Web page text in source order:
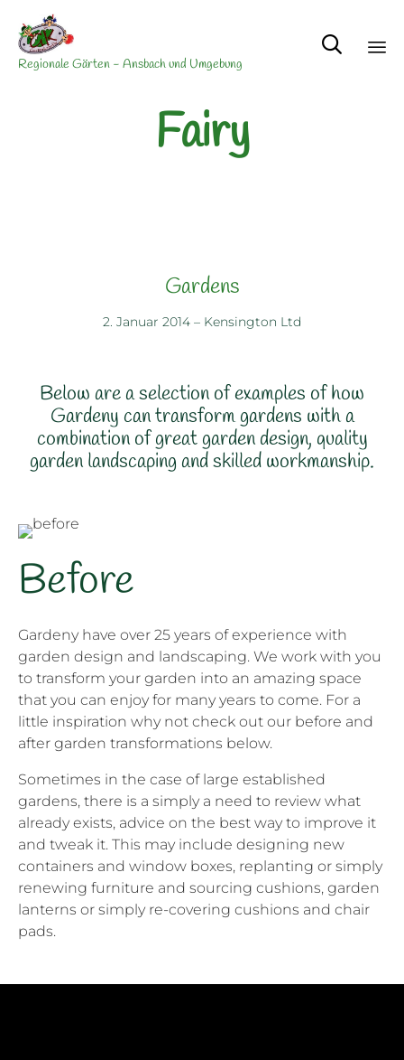
Regionale Gärten - Ansbach und Umgebung

Fairy
Gardens
2. Januar 2014 – Kensington Ltd
Below are a selection of examples of how
Gardeny can transform gardens with a
combination of great garden design, quality
garden landscaping and skilled workmanship.
Before
Gardeny have over 25 years of experience with
garden design and landscaping. We work with you
to transform your garden into an amazing space
that you can enjoy for many years to come. For a
little inspiration why not check out our before and
after garden transformations below.
Sometimes in the case of large established
gardens, there is a simply a need to review what
already exists, advice on the best way to improve it
and tweak it. This may include designing new
containers and window boxes, replanting or simply
renewing furniture and sourcing cushions, garden
lanterns or simply re-covering cushions and chair
pads.